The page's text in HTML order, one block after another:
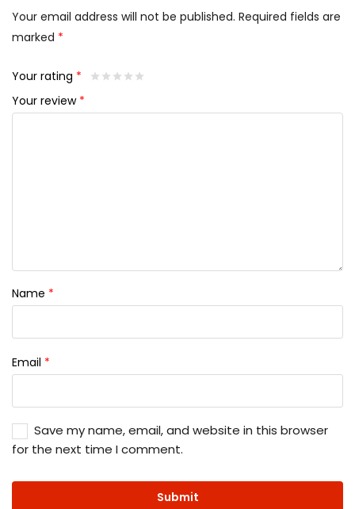
Your email address will not be published. Required fields are
marked *
Your rating *
Your review *
Name *
Email *
Save my name, email, and website in this browser
for the next time I comment.